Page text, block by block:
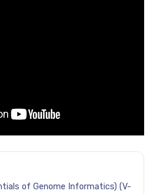
of Genome Informatics) (V-